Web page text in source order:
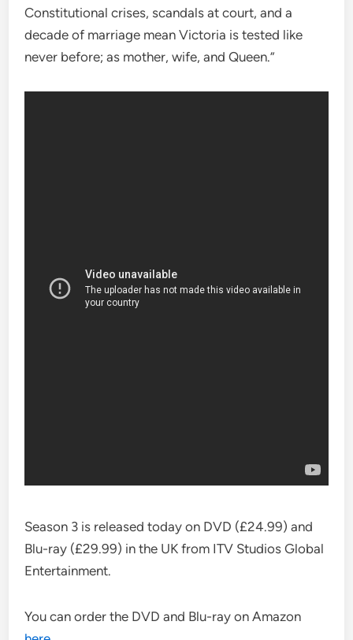
Constitutional crises, scandals at court, and a
decade of marriage mean Victoria is tested like
never before; as mother, wife, and Queen.”
Season 3 is released today on DVD (£24.99) and
Blu-ray (£29.99) in the UK from ITV Studios Global
Entertainment.
You can order the DVD and Blu-ray on Amazon